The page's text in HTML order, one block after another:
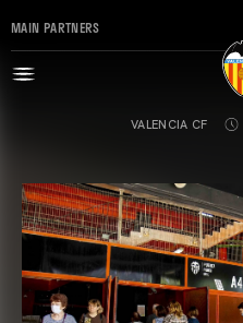
MAIN PARTNERS
VALENCIA CF